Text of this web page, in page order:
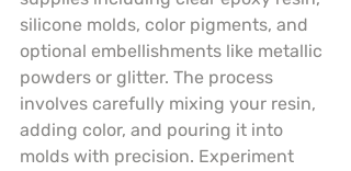
silicone molds, color pigments, and
optional embellishments like metallic
powders or glitter. The process
involves carefully mixing your resin,
adding color, and pouring it into
molds with precision. Experiment